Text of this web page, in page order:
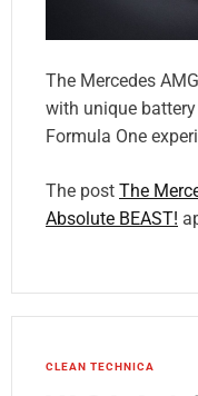
The Mercedes
with unique
Formula One
The post The
Absolute BEAST!
CLEAN TECHNICA